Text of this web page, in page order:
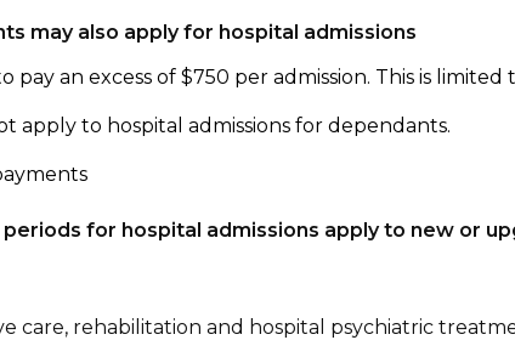
may also apply for hospital admissions
pay an excess of $750 per admission. This is
apply to hospital admissions for dependants.
for hospital admissions apply to new or
care, rehabilitation and hospital psychiatric